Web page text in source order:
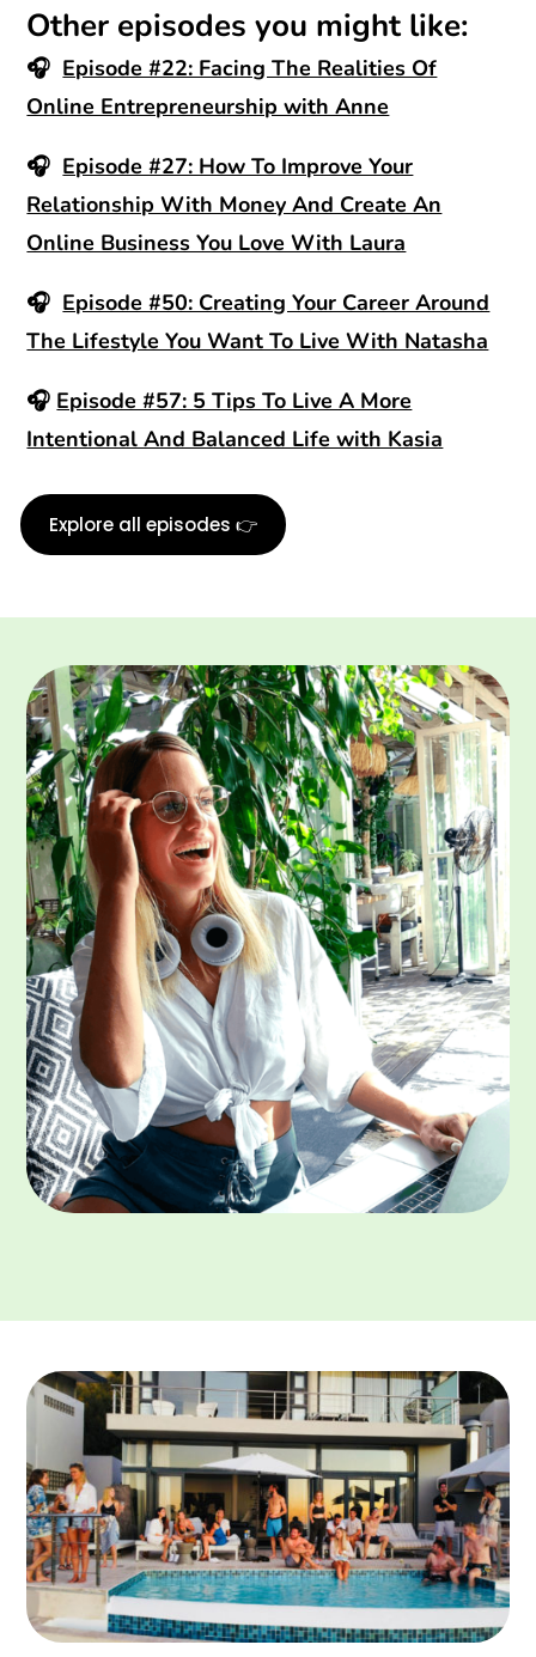
Other episodes you might like:
🎧 Episode #22: Facing The Realities Of
Online Entrepreneurship with Anne
🎧 Episode #27: How To Improve Your
Relationship With Money And Create An
Online Business You Love With Laura
🎧 Episode #50: Creating Your Career Around
The Lifestyle You Want To Live With Natasha
🎧 Episode #57: 5 Tips To Live A More
Intentional And Balanced Life with Kasia
Explore all episodes 👉